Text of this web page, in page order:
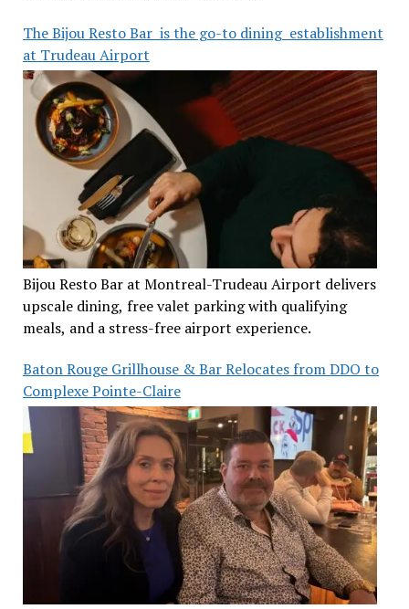
The Bijou Resto Bar is the go-to dining establishment
at Trudeau Airport
Bijou Resto Bar at Montreal-Trudeau Airport delivers
upscale dining, free valet parking with qualifying
meals, and a stress-free airport experience.
Baton Rouge Grillhouse & Bar Relocates from DDO to
Complexe Pointe-Claire